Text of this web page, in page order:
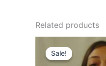
Related products
Sale!
Sale!
price
was:
price
is: